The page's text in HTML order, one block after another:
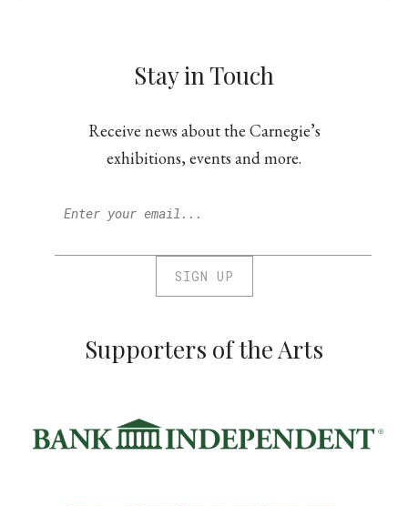
Stay in Touch
Receive news about the Carnegie’s
exhibitions, events and more.
Supporters of the Arts